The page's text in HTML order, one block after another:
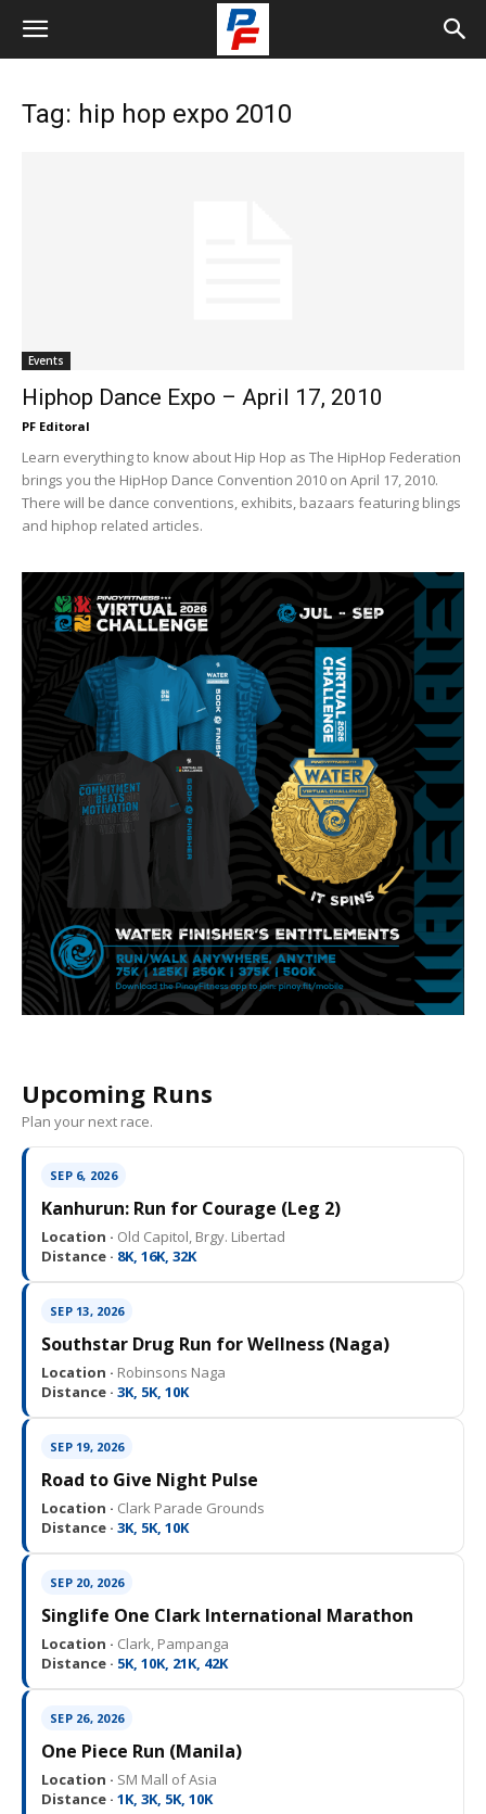
Tag: hip hop expo 2010
Events
Hiphop Dance Expo – April 17, 2010
PF Editoral
Learn everything to know about Hip Hop as The HipHop Federation
brings you the HipHop Dance Convention 2010 on April 17, 2010.
There will be dance conventions, exhibits, bazaars featuring blings
and hiphop related articles.
Upcoming Runs
Plan your next race.
SEP 6, 2026
Kanhurun: Run for Courage (Leg 2)
Location · Old Capitol, Brgy. Libertad
Distance · 8K, 16K, 32K
SEP 13, 2026
Southstar Drug Run for Wellness (Naga)
Location · Robinsons Naga
Distance · 3K, 5K, 10K
SEP 19, 2026
Road to Give Night Pulse
Location · Clark Parade Grounds
Distance · 3K, 5K, 10K
SEP 20, 2026
Singlife One Clark International Marathon
Location · Clark, Pampanga
Distance · 5K, 10K, 21K, 42K
SEP 26, 2026
One Piece Run (Manila)
Location · SM Mall of Asia
Distance · 1K, 3K, 5K, 10K